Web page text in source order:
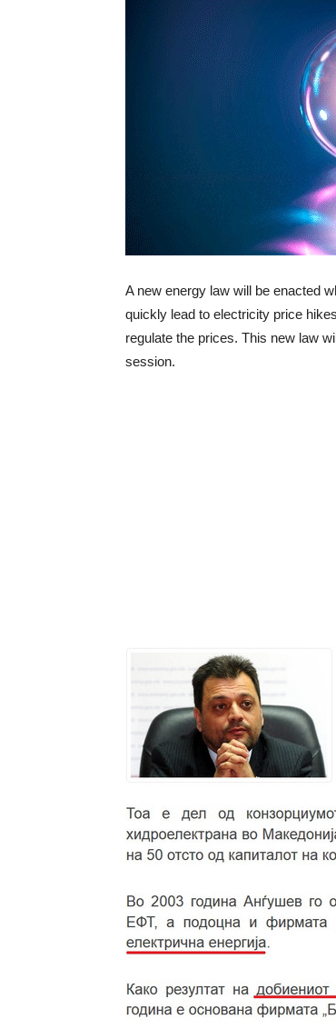
A new energy law will be enacted
quickly lead to electricity price
regulate the prices. This new law
session.